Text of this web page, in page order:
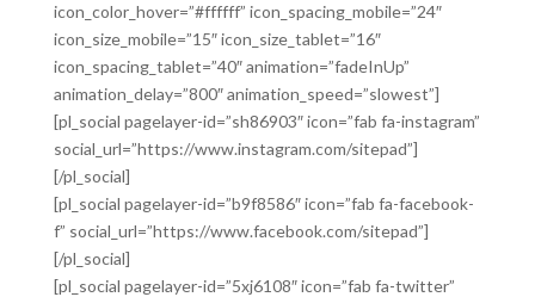
icon_color_hover=”#ffffff” icon_spacing_mobile=”24″
icon_size_mobile=”15″ icon_size_tablet=”16″
icon_spacing_tablet=”40″ animation=”fadeInUp”
animation_delay=”800″ animation_speed=”slowest”]
[pl_social pagelayer-id=”sh86903″ icon=”fab fa-instagram”
social_url=”https://www.instagram.com/sitepad”]
[/pl_social]
[pl_social pagelayer-id=”b9f8586″ icon=”fab fa-facebook-
f” social_url=”https://www.facebook.com/sitepad”]
[/pl_social]
[pl_social pagelayer-id=”5xj6108″ icon=”fab fa-twitter”